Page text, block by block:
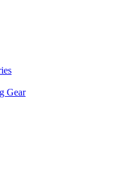
Gear